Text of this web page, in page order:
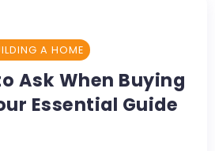
A HOME
Ask When Buying
Essential Guide